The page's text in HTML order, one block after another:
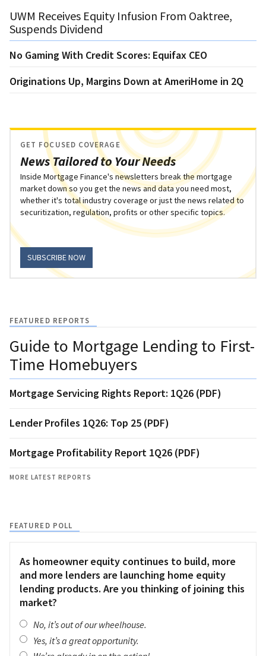
UWM Receives Equity Infusion From Oaktree,
Suspends Dividend
No Gaming With Credit Scores: Equifax CEO
Originations Up, Margins Down at AmeriHome in 2Q
News Tailored to Your Needs
GET FOCUSED COVERAGE
Inside Mortgage Finance's newsletters break the mortgage
market down so you get the news and data you need most,
whether it's total industry coverage or just the news related to
securitization, regulation, profits or other specific topics.
SUBSCRIBE NOW
FEATURED REPORTS
Guide to Mortgage Lending to First-
Time Homebuyers
Mortgage Servicing Rights Report: 1Q26 (PDF)
Lender Profiles 1Q26: Top 25 (PDF)
Mortgage Profitability Report 1Q26 (PDF)
MORE LATEST REPORTS
FEATURED POLL
As homeowner equity continues to build, more
and more lenders are launching home equity
lending products. Are you thinking of joining this
market?
No, it’s out of our wheelhouse.
Yes, it’s a great opportunity.